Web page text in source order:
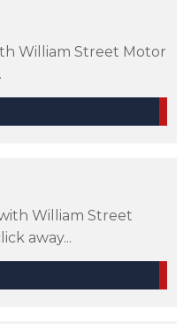
William Street Motor
William Street
away...